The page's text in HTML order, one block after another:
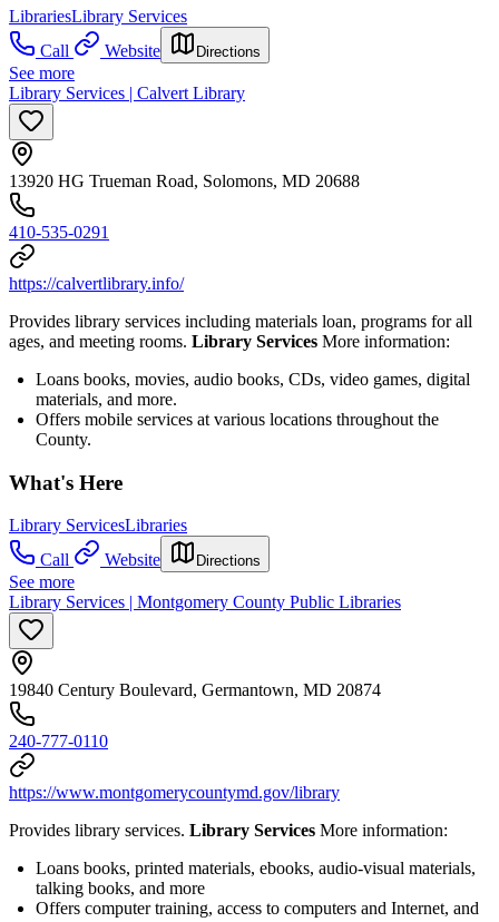
LibrariesLibrary Services
Call
Website Directions
See more
Library Services | Calvert Library
13920 HG Trueman Road, Solomons, MD 20688
410-535-0291
https://calvertlibrary.info/
Provides library services including materials loan, programs for all
ages, and meeting rooms. Library Services More information:
Loans books, movies, audio books, CDs, video games, digital
materials, and more.
Offers mobile services at various locations throughout the
County.
What's Here
Library ServicesLibraries
Call
Website Directions
See more
Library Services | Montgomery County Public Libraries
19840 Century Boulevard, Germantown, MD 20874
240-777-0110
https://www.montgomerycountymd.gov/library
Provides library services. Library Services More information:
Loans books, printed materials, ebooks, audio-visual materials,
talking books, and more
Offers computer training, access to computers and Internet, and